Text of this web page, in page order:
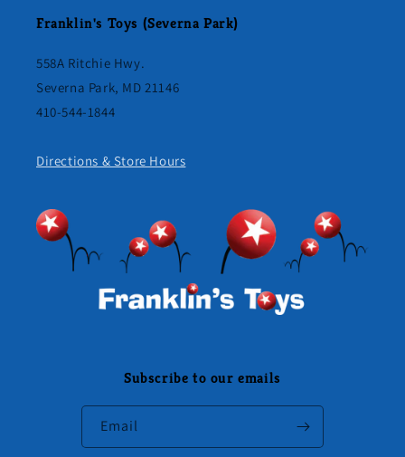
Franklin's Toys (Severna Park)
558A Ritchie Hwy.
Severna Park, MD 21146
410-544-1844
Directions & Store Hours
Subscribe to our emails
Email